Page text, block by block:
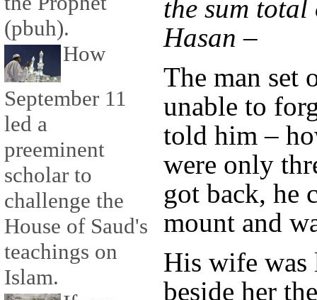
(pbuh).
How
September 11
led a
preeminent
scholar to
challenge the
House of Saud's
teachings on
Islam.
the sum total
Hasan –
The man set
unable to
told him –
were only
got back, he
mount and
His wife was
beside her